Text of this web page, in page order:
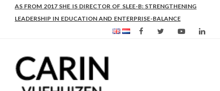
AS FROM 2017 SHE IS DIRECTOR OF SLEE-B: STRENGTHENING
LEADERSHIP IN EDUCATION AND ENTERPRISE-BALANCE